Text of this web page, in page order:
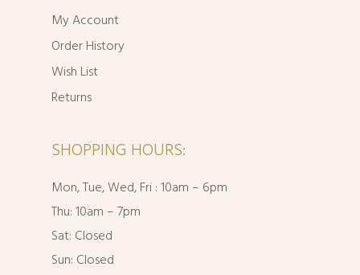
My Account
Order History
Wish List
Returns
SHOPPING HOURS:
Mon, Tue, Wed, Fri : 10am – 6pm
Thu: 10am – 7pm
Sat: Closed
Sun: Closed